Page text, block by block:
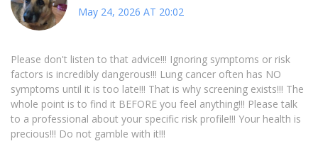
May 24, 2026 AT 20:02
Please don't listen to that advice!!! Ignoring symptoms or risk
factors is incredibly dangerous!!! Lung cancer often has NO
symptoms until it is too late!!! That is why screening exists!!! The
whole point is to find it BEFORE you feel anything!!! Please talk
to a professional about your specific risk profile!!! Your health is
precious!!! Do not gamble with it!!!